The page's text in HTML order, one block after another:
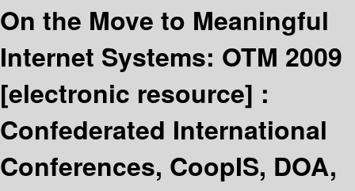
On the Move to Meaningful
Internet Systems: OTM 2009
[electronic resource] :
Confederated International
Conferences, CoopIS, DOA,